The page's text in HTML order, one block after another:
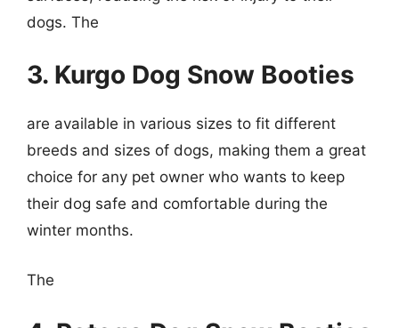
dogs. The
3. Kurgo Dog Snow Booties
are available in various sizes to fit different
breeds and sizes of dogs, making them a great
choice for any pet owner who wants to keep
their dog safe and comfortable during the
winter months.
The